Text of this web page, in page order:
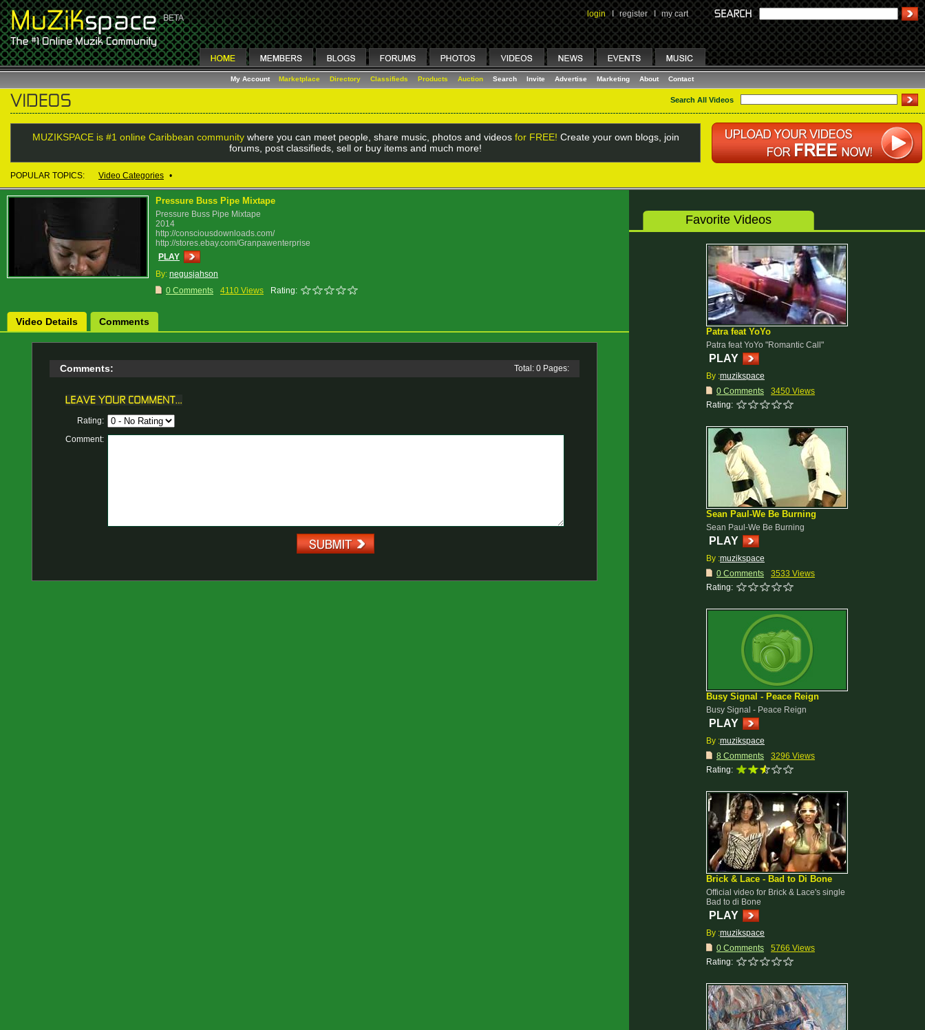
login I register I my cart
My Account Marketplace Directory Classifieds Products Auction Search Invite Advertise Marketing About Contact
Search All Videos
MUZIKSPACE is #1 online Caribbean communitywhere you can meet people, share music, photos and videos for FREE! Create your own blogs, join
forums, post classifieds, sell or buy items and much more!
POPULAR TOPICS: Video Categories •
Pressure Buss Pipe Mixtape
Pressure Buss Pipe Mixtape
2014
http://consciousdownloads.com/
http://stores.ebay.com/Granpawenterprise
PLAY
By: negusjahson
0 Comments
4110 Views Rating:
Video Details Comments
Comments: Total: 0 Pages:
Rating:
Comment:
Favorite Videos
Patra feat YoYo
Patra feat YoYo "Romantic Call"
PLAY
By :muzikspace
0 Comments
3450 Views
Rating:
Sean Paul-We Be Burning
Sean Paul-We Be Burning
PLAY
By :muzikspace
0 Comments
3533 Views
Rating:
Busy Signal - Peace Reign
Busy Signal - Peace Reign
PLAY
By :muzikspace
8 Comments
3296 Views
Rating:
Brick & Lace - Bad to Di Bone
Official video for Brick & Lace's single
Bad to di Bone
PLAY
By :muzikspace
0 Comments
5766 Views
Rating: